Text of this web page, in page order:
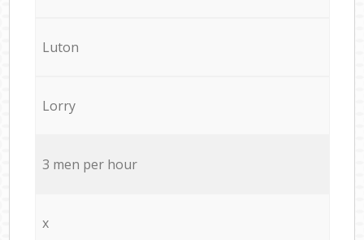
Luton
Lorry
3 men per hour
x